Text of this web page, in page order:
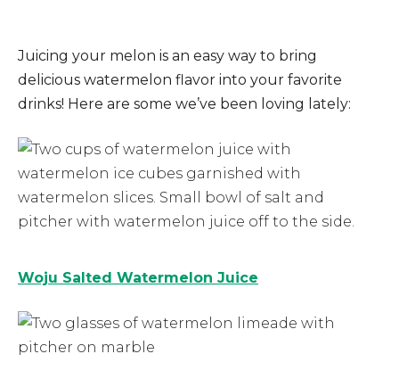
Juicing your melon is an easy way to bring
delicious watermelon flavor into your favorite
drinks! Here are some we’ve been loving lately:
Woju Salted Watermelon Juice